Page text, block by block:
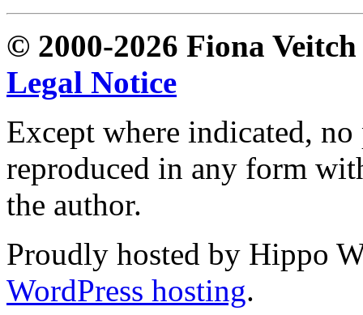
© 2000-2026 Fiona
Legal Notice
Except where indicated,
reproduced in any form
the author.
Proudly hosted by Hippo
WordPress hosting.